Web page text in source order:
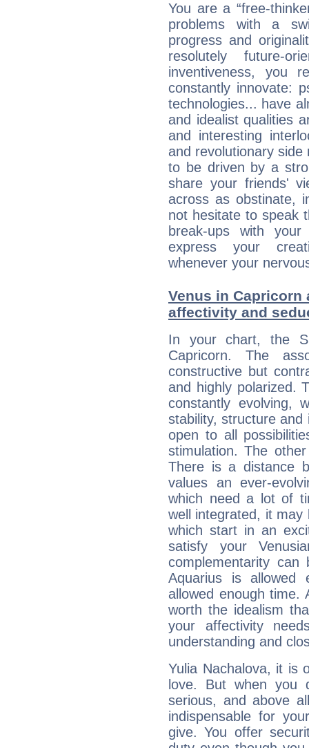
You are a “free-
problems with a
progress and
resolutely future-
inventiveness, you
constantly innovate:
technologies... have
and idealist qualities
and interesting
and revolutionary
to be driven by a
share your friends'
across as obstinate,
not hesitate to speak
break-ups with
express your
whenever your
Venus in Capricorn
affectivity and
In your chart, the
Capricorn. The
constructive but
and highly polarized.
constantly evolving,
stability, structure
open to all
stimulation. The
There is a distance
values an ever-
which need a lot of
well integrated, it
which start in an
satisfy your
complementarity
Aquarius is allowed
allowed enough time.
worth the idealism
your affectivity
understanding and
Yulia Nachalova, it is
love. But when you
serious, and above
indispensable for
give. You offer